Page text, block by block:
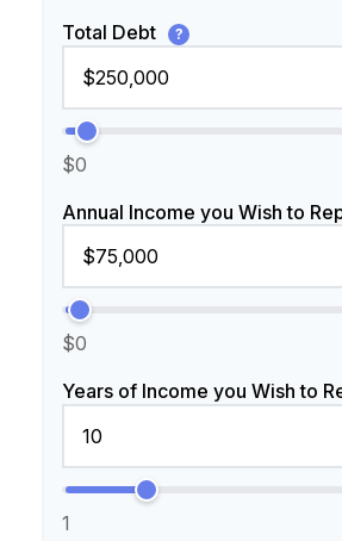
Total Debt ?
$0
Annual Income you Wish to
$0
Years of Income you Wish to
1